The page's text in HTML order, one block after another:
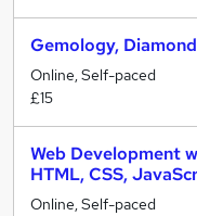
Gemology,
Online, Self-paced
£15
Web Development
HTML, CSS,
Online, Self-paced